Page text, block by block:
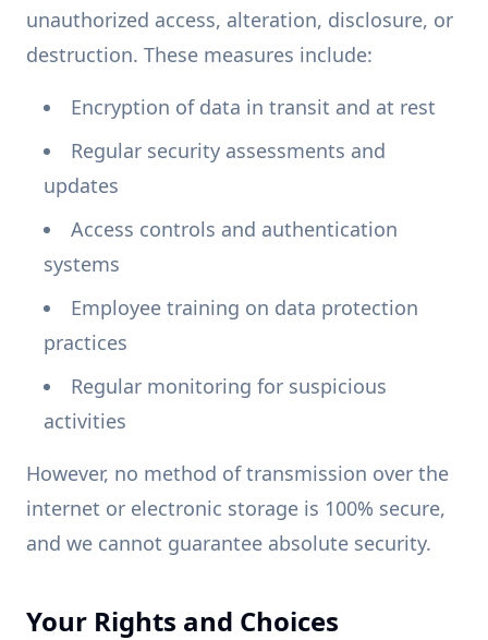
unauthorized access, alteration, disclosure, or
destruction. These measures include:
Encryption of data in transit and at rest
Regular security assessments and
updates
Access controls and authentication
systems
Employee training on data protection
practices
Regular monitoring for suspicious
activities
However, no method of transmission over the
internet or electronic storage is 100% secure,
and we cannot guarantee absolute security.
Your Rights and Choices